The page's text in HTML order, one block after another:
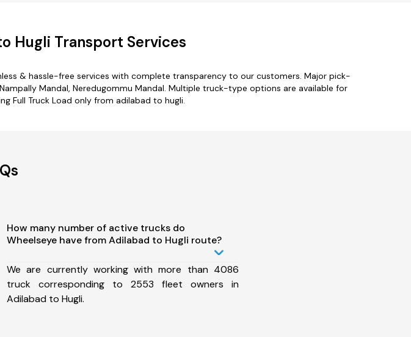
Hugli Transport Services
& hassle-free services with complete transparency to our customers. Major pick-
Mandal, Neredugommu Mandal. Multiple truck-type options are available for
Full Truck Load only from adilabad to hugli.
How many number of active trucks do
Wheelseye have from Adilabad to Hugli route?
We are currently working with more than 4086
truck corresponding to 2553 fleet owners in
Adilabad to Hugli.